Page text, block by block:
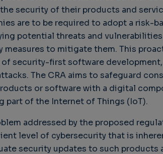
security of their products and
are to be required to adopt a risk-
potential threats and
measures to mitigate them. This
security-first software
The CRA aims to safeguard
or software with a digital
part of the Internet of Things (IoT).
addressed by the proposed
level of cybersecurity that is
security updates to such products
equity
a service
Quality
"Good Enough"